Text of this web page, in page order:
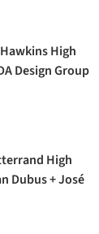
High
Design Group
High
Dubus + José